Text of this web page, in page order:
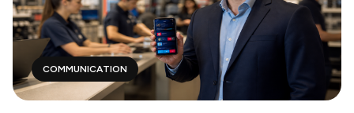
COMMUNICATION